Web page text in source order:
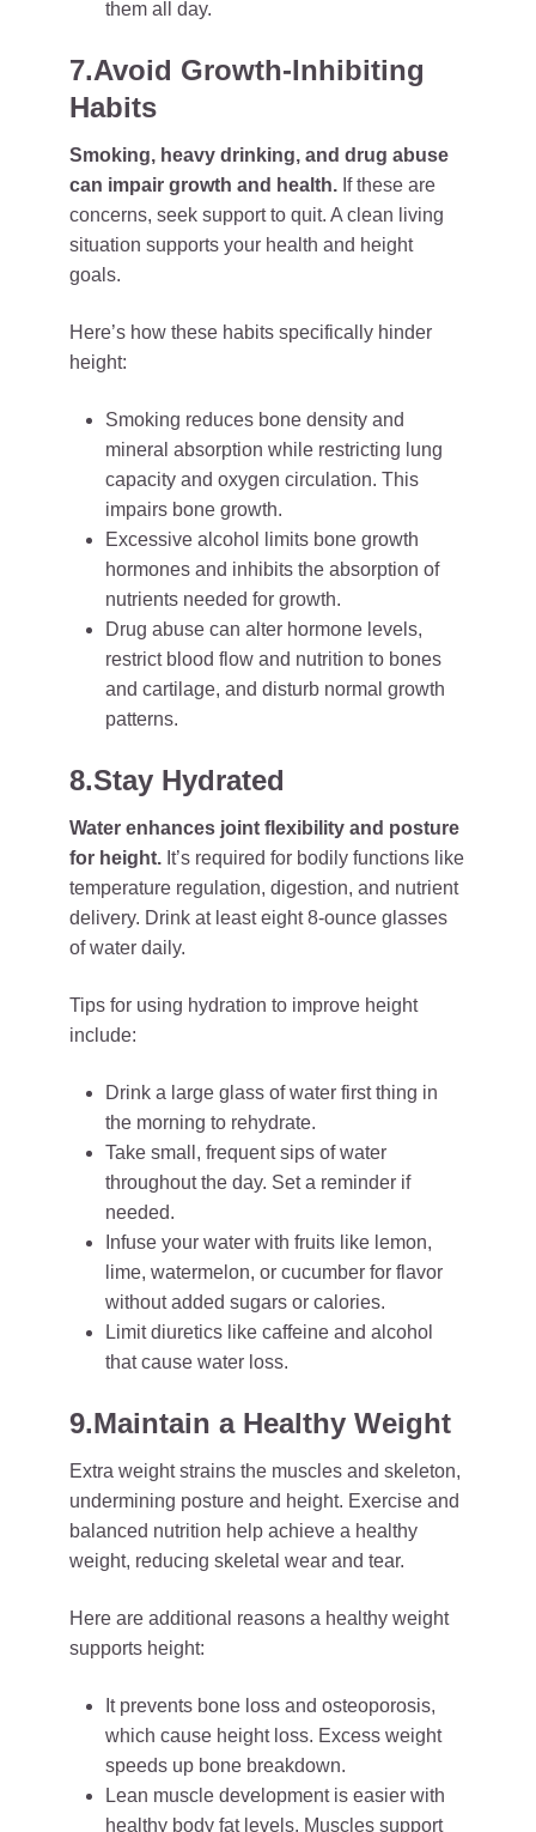
them all day.
7.Avoid Growth-Inhibiting
Habits
Smoking, heavy drinking, and drug abuse
can impair growth and health. If these are
concerns, seek support to quit. A clean living
situation supports your health and height
goals.
Here’s how these habits specifically hinder
height:
Smoking reduces bone density and
mineral absorption while restricting lung
capacity and oxygen circulation. This
impairs bone growth.
Excessive alcohol limits bone growth
hormones and inhibits the absorption of
nutrients needed for growth.
Drug abuse can alter hormone levels,
restrict blood flow and nutrition to bones
and cartilage, and disturb normal growth
patterns.
8.Stay Hydrated
Water enhances joint flexibility and posture
for height. It’s required for bodily functions like
temperature regulation, digestion, and nutrient
delivery. Drink at least eight 8-ounce glasses
of water daily.
Tips for using hydration to improve height
include:
Drink a large glass of water first thing in
the morning to rehydrate.
Take small, frequent sips of water
throughout the day. Set a reminder if
needed.
Infuse your water with fruits like lemon,
lime, watermelon, or cucumber for flavor
without added sugars or calories.
Limit diuretics like caffeine and alcohol
that cause water loss.
9.Maintain a Healthy Weight
Extra weight strains the muscles and skeleton,
undermining posture and height. Exercise and
balanced nutrition help achieve a healthy
weight, reducing skeletal wear and tear.
Here are additional reasons a healthy weight
supports height:
It prevents bone loss and osteoporosis,
which cause height loss. Excess weight
speeds up bone breakdown.
Lean muscle development is easier with
healthy body fat levels. Muscles support